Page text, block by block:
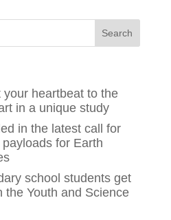
heartbeat to the
in a unique study
in the latest call for
for Earth
school students get
the Youth and Science